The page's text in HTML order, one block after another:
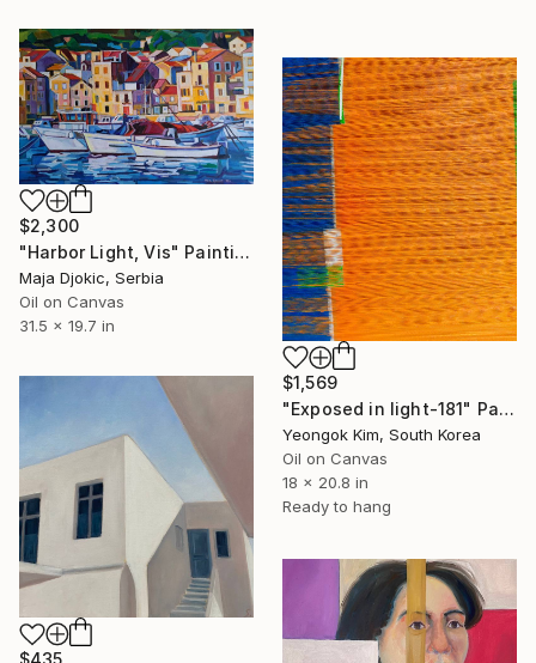
$2,300
"Harbor Light, Vis" Painting
Maja Djokic, Serbia
Oil on Canvas
31.5 x 19.7 in
$1,569
"Exposed in light-181" Painting
Yeongok Kim, South Korea
Oil on Canvas
18 x 20.8 in
Ready to hang